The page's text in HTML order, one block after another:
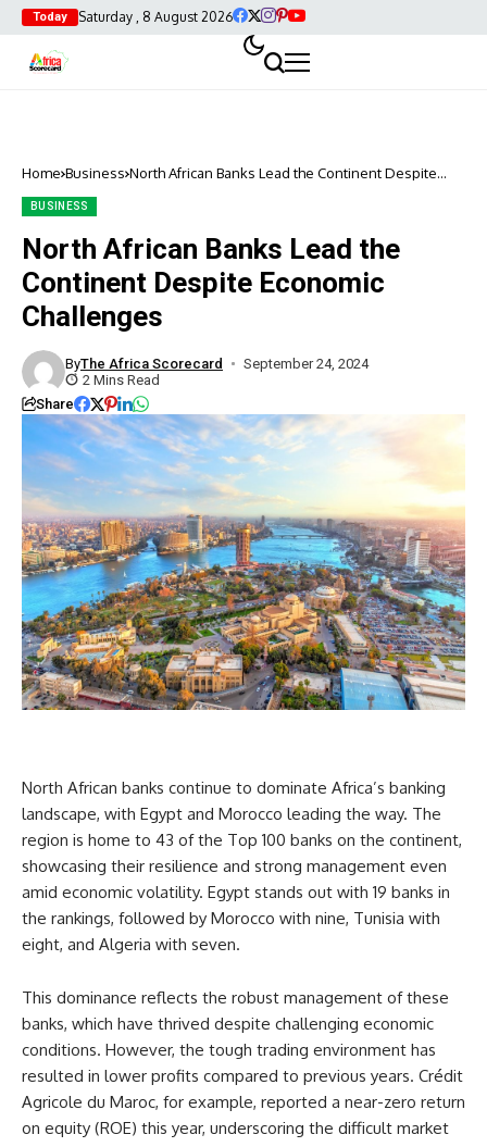
Today Saturday , 8 August 2026
Home Business North African Banks Lead the Continent Despite
BUSINESS
North African Banks Lead the
Continent Despite Economic
Challenges
ByThe Africa Scorecard
September 24, 2024
2 Mins Read
Share
North African banks continue to dominate Africa’s banking
landscape, with Egypt and Morocco leading the way. The
region is home to 43 of the Top 100 banks on the continent,
showcasing their resilience and strong management even
amid economic volatility. Egypt stands out with 19 banks in
the rankings, followed by Morocco with nine, Tunisia with
eight, and Algeria with seven.
This dominance reflects the robust management of these
banks, which have thrived despite challenging economic
conditions. However, the tough trading environment has
resulted in lower profits compared to previous years. Crédit
Agricole du Maroc, for example, reported a near-zero return
on equity (ROE) this year, underscoring the difficult market